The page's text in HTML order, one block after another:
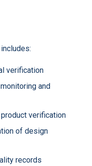
verification
and
verification
of design
records